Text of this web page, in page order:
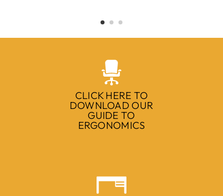
CLICK HERE TO
DOWNLOAD OUR
GUIDE TO
ERGONOMICS